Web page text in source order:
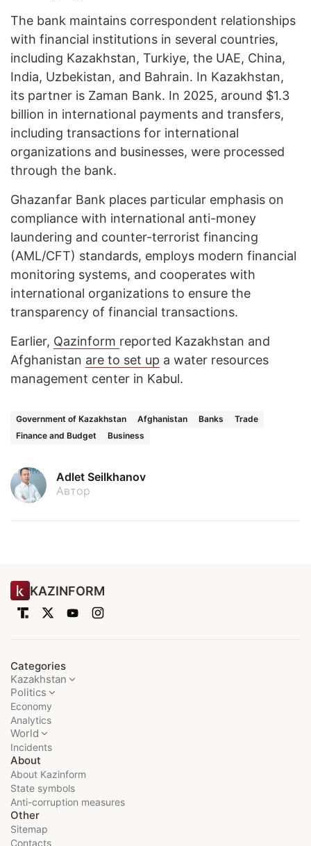
The bank maintains correspondent relationships
with financial institutions in several countries,
including Kazakhstan, Turkiye, the UAE, China,
India, Uzbekistan, and Bahrain. In Kazakhstan,
its partner is Zaman Bank. In 2025, around $1.3
billion in international payments and transfers,
including transactions for international
organizations and businesses, were processed
through the bank.
Ghazanfar Bank places particular emphasis on
compliance with international anti-money
laundering and counter-terrorist financing
(AML/CFT) standards, employs modern financial
monitoring systems, and cooperates with
international organizations to ensure the
transparency of financial transactions.
Earlier, Qazinform reported Kazakhstan and
Afghanistan are to set up a water resources
management center in Kabul.
Government of Kazakhstan Afghanistan Banks
Trade
Finance and Budget
Business
Adlet Seilkhanov
Автор
KAZINFORM
Categories
Kazakhstan
Politics
Economy
Analytics
World
Incidents
About
About Kazinform
State symbols
Anti-corruption measures
Other
Sitemap
Contacts